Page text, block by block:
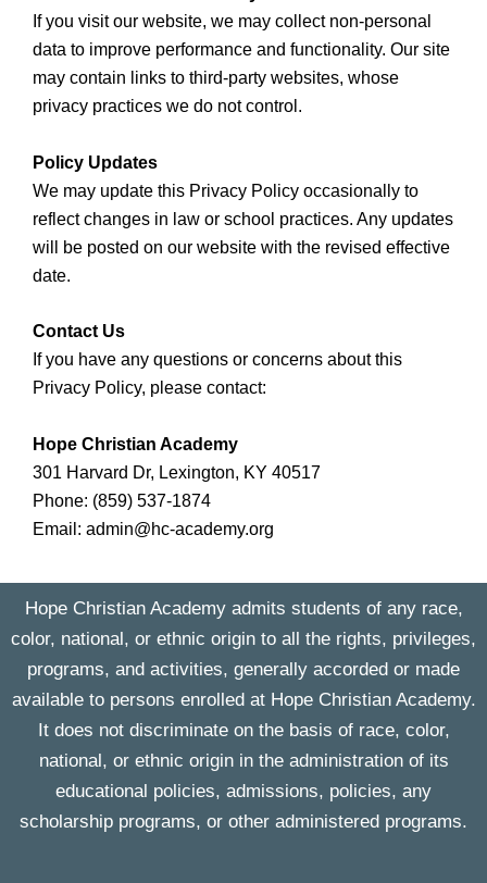
If you visit our website, we may collect non-personal
data to improve performance and functionality. Our site
may contain links to third-party websites, whose
privacy practices we do not control.
Policy Updates
We may update this Privacy Policy occasionally to
reflect changes in law or school practices. Any updates
will be posted on our website with the revised effective
date.
Contact Us
If you have any questions or concerns about this
Privacy Policy, please contact:
Hope Christian Academy
301 Harvard Dr, Lexington, KY 40517
Phone: (859) 537-1874
Email: admin@hc-academy.org
Hope Christian Academy admits students of any race,
color, national, or ethnic origin to all the rights, privileges,
programs, and activities, generally accorded or made
available to persons enrolled at Hope Christian Academy.
It does not discriminate on the basis of race, color,
national, or ethnic origin in the administration of its
educational policies, admissions, policies, any
scholarship programs, or other administered programs.